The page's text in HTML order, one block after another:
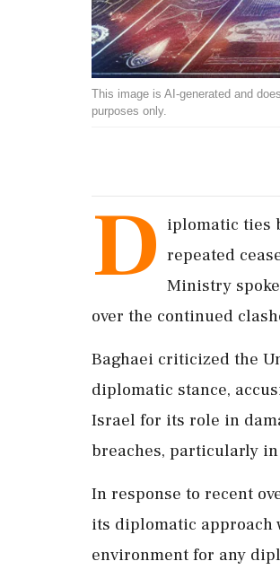
This image is AI-generated and
purposes only.
D iplomatic ties
repeated
Ministry
over the continued
Baghaei criticized the
diplomatic stance,
Israel for its role in
breaches, particularly in
In response to recent
its diplomatic approach
environment for any